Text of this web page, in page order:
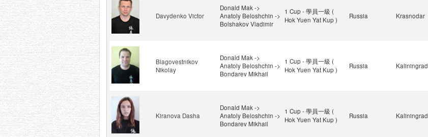
Davydenko Victor
Donald Mak ->
Anatoly Beloshchin ->
Bolshakov Vladimir
1 Cup - 學員一級 (
Hok Yuen Yat Kup )
Russia Krasnodar
Blagovestnikov
Nikolay
Donald Mak ->
Anatoly Beloshchin ->
Bondarev Mikhail
1 Cup - 學員一級 (
Hok Yuen Yat Kup )
Russia Kaliningrad
Kiranova Dasha
Donald Mak ->
Anatoly Beloshchin ->
Bondarev Mikhail
1 Cup - 學員一級 (
Hok Yuen Yat Kup )
Russia Kaliningrad